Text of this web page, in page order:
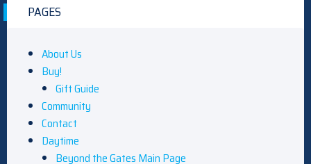
PAGES
About Us
Buy!
Gift Guide
Community
Contact
Daytime
Beyond the Gates Main Page